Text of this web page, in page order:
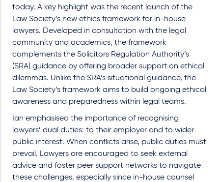
today. A key highlight was the recent launch of the
Law Society’s new ethics framework for in-house
lawyers. Developed in consultation with the legal
community and academics, the framework
complements the Solicitors Regulation Authority’s
(SRA) guidance by offering broader support on ethical
dilemmas. Unlike the SRA’s situational guidance, the
Law Society’s framework aims to build ongoing ethical
awareness and preparedness within legal teams.
Ian emphasised the importance of recognising
lawyers’ dual duties: to their employer and to wider
public interest. When conflicts arise, public duties must
prevail. Lawyers are encouraged to seek external
advice and foster peer support networks to navigate
these challenges, especially since in-house counsel